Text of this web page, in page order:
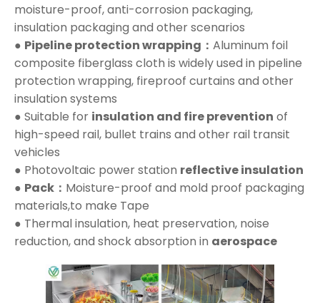
moisture-proof, anti-corrosion packaging,
insulation packaging and other scenarios
● Pipeline protection wrapping： Aluminum foil
composite fiberglass cloth is widely used in pipeline
protection wrapping, fireproof curtains and other
insulation systems
● Suitable for insulation and fire prevention of
high-speed rail, bullet trains and other rail transit
vehicles
● Photovoltaic power station reflective insulation
● Pack： Moisture-proof and mold proof packaging
materials,to make Tape
● Thermal insulation, heat preservation, noise
reduction, and shock absorption in aerospace